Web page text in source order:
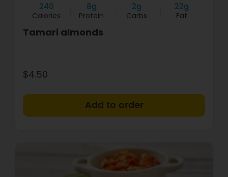
240
Calories
8g
Protein
2g
Carbs
22g
Fat
Tamari almonds
$4.50